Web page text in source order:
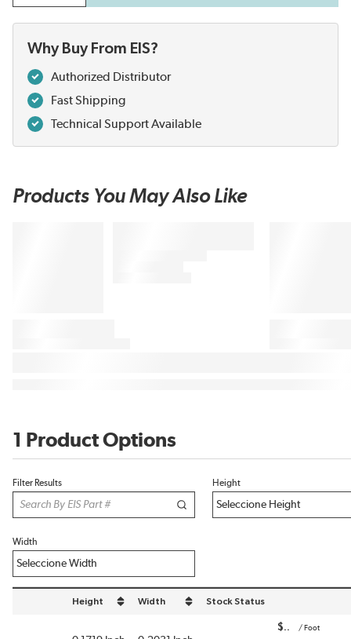
Why Buy From EIS?
Authorized Distributor
Fast Shipping
Technical Support Available
Products You May Also Like
1 Product Options
Filter Results Height
Width
Height
sort by Height in descending order
Width
sort by Width in descending order
Stock Status
$ / Foot